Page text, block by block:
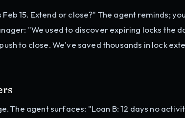
15. Extend or close?" The agent reminds; you
"We used to discover expiring locks the
to close. We've saved thousands in lock
The agent surfaces: "Loan B: 12 days no